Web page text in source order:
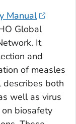
Manual
Global
It
and
of measles
describes both
well as virus
biosafety